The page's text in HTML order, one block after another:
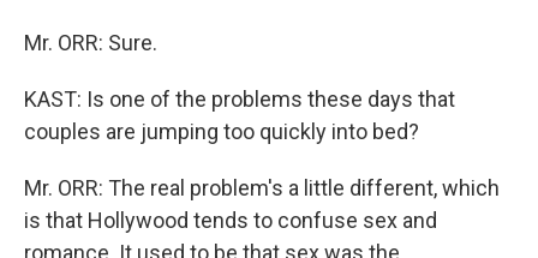
Mr. ORR: Sure.
KAST: Is one of the problems these days that
couples are jumping too quickly into bed?
Mr. ORR: The real problem's a little different, which
is that Hollywood tends to confuse sex and
romance. It used to be that sex was the